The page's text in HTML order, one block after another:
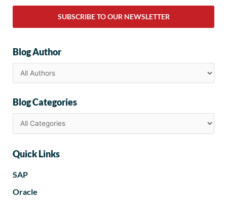
SUBSCRIBE TO OUR NEWSLETTER
Blog Author
Blog Categories
Quick Links
SAP
Oracle